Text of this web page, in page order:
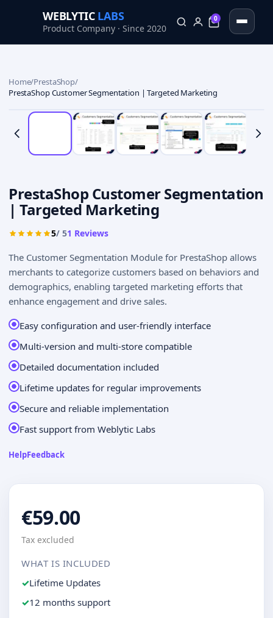
WEBLYTIC LABS
Product Company · Since 2020
0
Home/PrestaShop/
PrestaShop Customer Segmentation | Targeted Marketing
PrestaShop Customer Segmentation
| Targeted Marketing
5/ 51 Reviews
The Customer Segmentation Module for PrestaShop allows
merchants to categorize customers based on behaviors and
demographics, enabling targeted marketing efforts that
enhance engagement and drive sales.
Easy configuration and user-friendly interface
Multi-version and multi-store compatible
Detailed documentation included
Lifetime updates for regular improvements
Secure and reliable implementation
Fast support from Weblytic Labs
HelpFeedback
€59.00
Tax excluded
WHAT IS INCLUDED
Lifetime Updates
12 months support